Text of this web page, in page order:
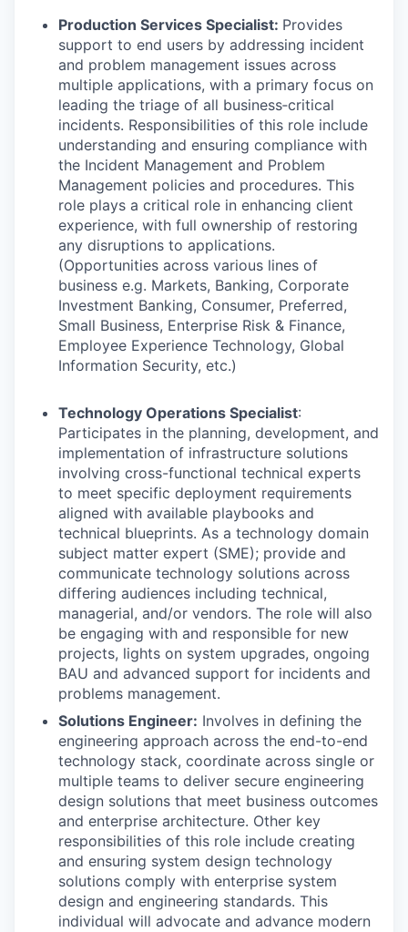
Production Services Specialist: Provides
support to end users by addressing incident
and problem management issues across
multiple applications, with a primary focus on
leading the triage of all business‑critical
incidents. Responsibilities of this role include
understanding and ensuring compliance with
the Incident Management and Problem
Management policies and procedures. This
role plays a critical role in enhancing client
experience, with full ownership of restoring
any disruptions to applications.
(Opportunities across various lines of
business e.g. Markets, Banking, Corporate
Investment Banking, Consumer, Preferred,
Small Business, Enterprise Risk & Finance,
Employee Experience Technology, Global
Information Security, etc.)
Technology Operations Specialist:
Participates in the planning, development, and
implementation of infrastructure solutions
involving cross-functional technical experts
to meet specific deployment requirements
aligned with available playbooks and
technical blueprints. As a technology domain
subject matter expert (SME); provide and
communicate technology solutions across
differing audiences including technical,
managerial, and/or vendors. The role will also
be engaging with and responsible for new
projects, lights on system upgrades, ongoing
BAU and advanced support for incidents and
problems management.
Solutions Engineer: Involves in defining the
engineering approach across the end-to-end
technology stack, coordinate across single or
multiple teams to deliver secure engineering
design solutions that meet business outcomes
and enterprise architecture. Other key
responsibilities of this role include creating
and ensuring system design technology
solutions comply with enterprise system
design and engineering standards. This
individual will advocate and advance modern